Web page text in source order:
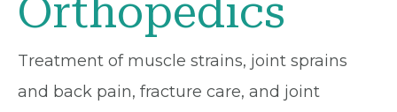
Orthopedics
Treatment of muscle strains, joint sprains
and back pain, fracture care, and joint